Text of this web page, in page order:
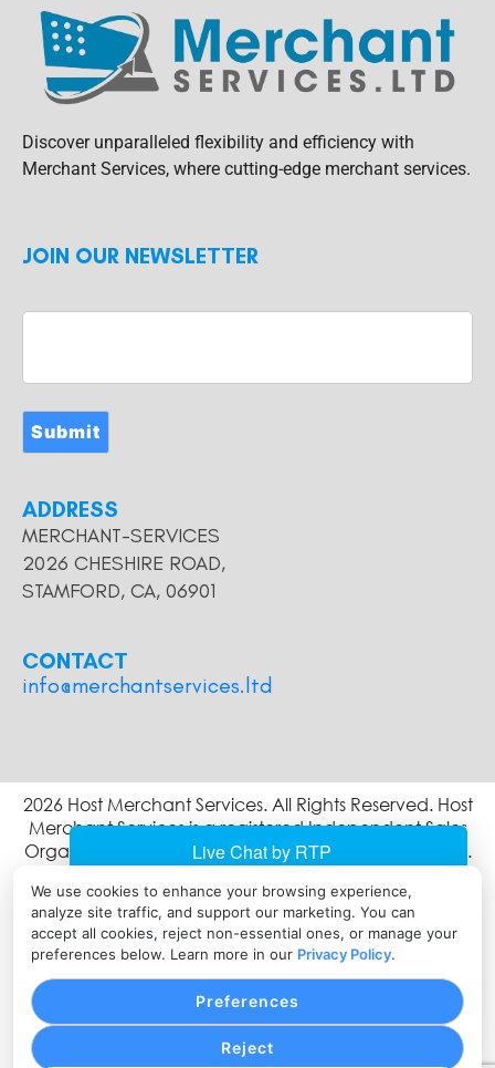
We use cookies to enhance your browsing experience,
analyze site traffic, and support our marketing. You can
accept all cookies, reject non-essential ones, or manage your
preferences below. Learn more in our Privacy Policy.
Reject
Preferences
Discover unparalleled flexibility and efficiency with
Merchant Services, where cutting-edge merchant services.
JOIN OUR NEWSLETTER
Submit
ADDRESS
MERCHANT-SERVICES
2026 CHESHIRE ROAD,
STAMFORD, CA, 06901
CONTACT
info@merchantservices.ltd
2026 Host Merchant Services. All Rights Reserved. Host
Merchant Services is a registered Independent Sales
Organization of Wells Fargo Bank, N.A., Concord, CA.
Network, LLC a wholly owned subsidiary of First Data
corporation, and are registered or used in the U.S. and
many foreign countries.